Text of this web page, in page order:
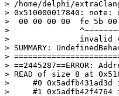
> /home/delphi/
> 0x510000017840:
>  00 00 00 00  fe 5b 00
>
>               invalid
> SUMMARY:
>
> ==2445287==ERROR:
> READ of size 8 at
>     #0 0x5adfb431ad3d
>     #1 0x5adfb42f4764